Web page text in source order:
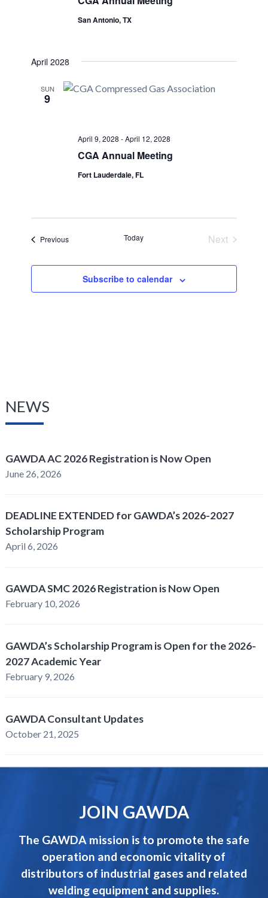
San Antonio, TX
April 2028
SUN
9
CGA Annual Meeting
April 9, 2028 -April 12, 2028
Fort Lauderdale, FL
PreviousEvents Today
Next
Subscribe to calendar
NEWS
GAWDA AC 2026 Registration is Now Open
June 26, 2026
DEADLINE EXTENDED for GAWDA’s 2026-2027
Scholarship Program
April 6, 2026
GAWDA SMC 2026 Registration is Now Open
February 10, 2026
GAWDA’s Scholarship Program is Open for the 2026-
2027 Academic Year
February 9, 2026
GAWDA Consultant Updates
October 21, 2025
JOIN GAWDA
The GAWDA mission is to promote the safe
operation and economic vitality of
distributors of industrial gases and related
welding equipment and supplies.